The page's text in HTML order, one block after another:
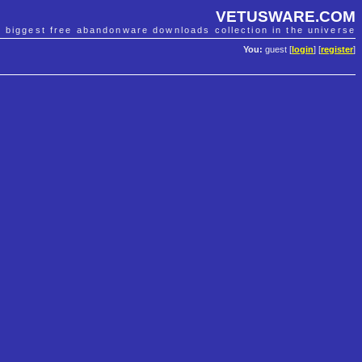
VETUSWARE.COM
biggest free abandonware downloads collection in the universe
You: guest [ login] [register]